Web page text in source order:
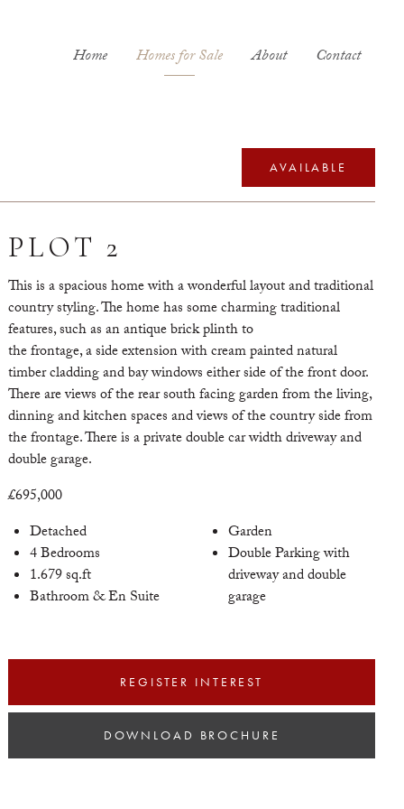
Home Homes for Sale About Contact
AVAILABLE
PLOT 2
This is a spacious home with a wonderful layout and traditional
country styling. The home has some charming traditional
features, such as an antique brick plinth to
the frontage, a side extension with cream painted natural
timber cladding and bay windows either side of the front door.
There are views of the rear south facing garden from the living,
dinning and kitchen spaces and views of the country side from
the frontage. There is a private double car width driveway and
double garage.
£695,000
Detached
4 Bedrooms
1.679 sq.ft
Bathroom & En Suite
Garden
Double Parking with
driveway and double
garage
REGISTER INTEREST
DOWNLOAD BROCHURE